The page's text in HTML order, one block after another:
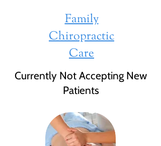
Family
Chiropractic
Care
Currently Not Accepting New
Patients